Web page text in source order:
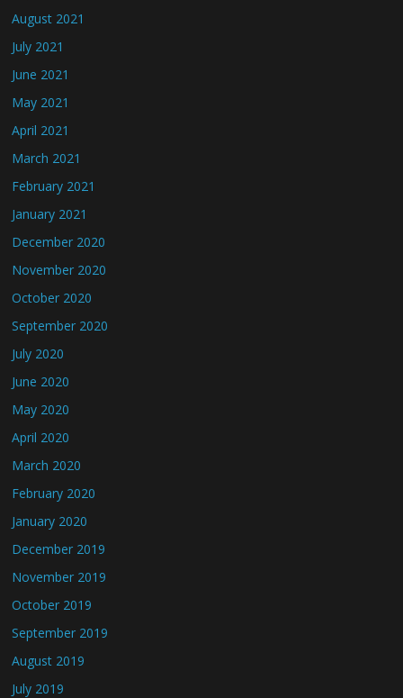
August 2021
July 2021
June 2021
May 2021
April 2021
March 2021
February 2021
January 2021
December 2020
November 2020
October 2020
September 2020
July 2020
June 2020
May 2020
April 2020
March 2020
February 2020
January 2020
December 2019
November 2019
October 2019
September 2019
August 2019
July 2019